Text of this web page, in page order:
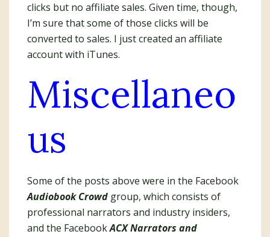
clicks but no affiliate sales. Given time, though,
I’m sure that some of those clicks will be
converted to sales. I just created an affiliate
account with iTunes.
Miscellaneo
us
Some of the posts above were in the Facebook
Audiobook Crowd group, which consists of
professional narrators and industry insiders,
and the FacebookACX Narrators and